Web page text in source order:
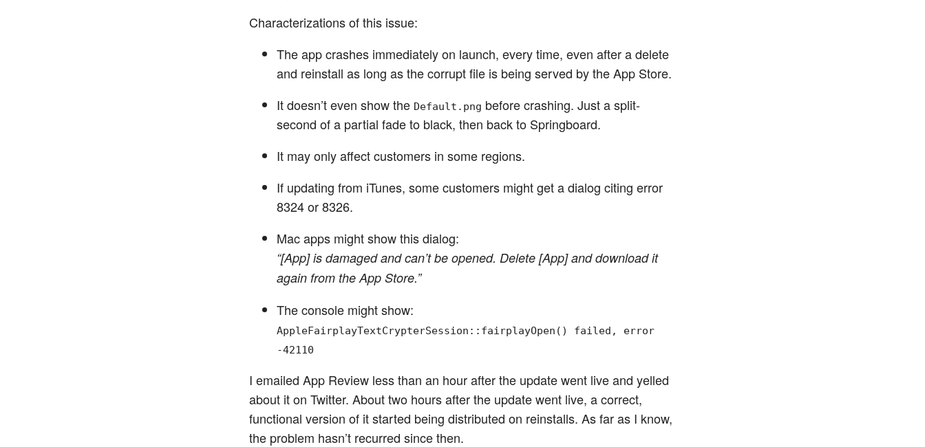
Characterizations of this issue:
The app crashes immediately on launch, every time, even after a delete
and reinstall as long as the corrupt file is being served by the App Store.
It doesn’t even show the Default.png before crashing. Just a split-
second of a partial fade to black, then back to Springboard.
It may only affect customers in some regions.
If updating from iTunes, some customers might get a dialog citing error
8324 or 8326.
Mac apps might show this dialog:
“[App] is damaged and can’t be opened. Delete [App] and download it
again from the App Store.”
The console might show:
AppleFairplayTextCrypterSession::fairplayOpen() failed, error
-42110
I emailed App Review less than an hour after the update went live and yelled
about it on Twitter. About two hours after the update went live, a correct,
functional version of it started being distributed on reinstalls. As far as I know,
the problem hasn’t recurred since then.